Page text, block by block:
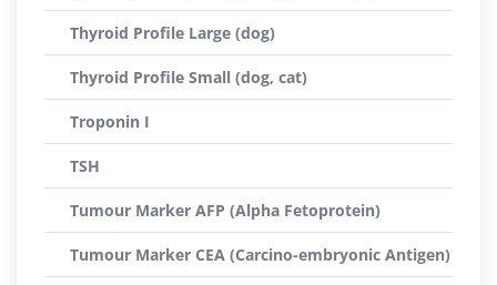
Thyroid Profile Large (dog)
Thyroid Profile Small (dog, cat)
Troponin I
TSH
Tumour Marker AFP (Alpha Fetoprotein)
Tumour Marker CEA (Carcino-embryonic Antigen)